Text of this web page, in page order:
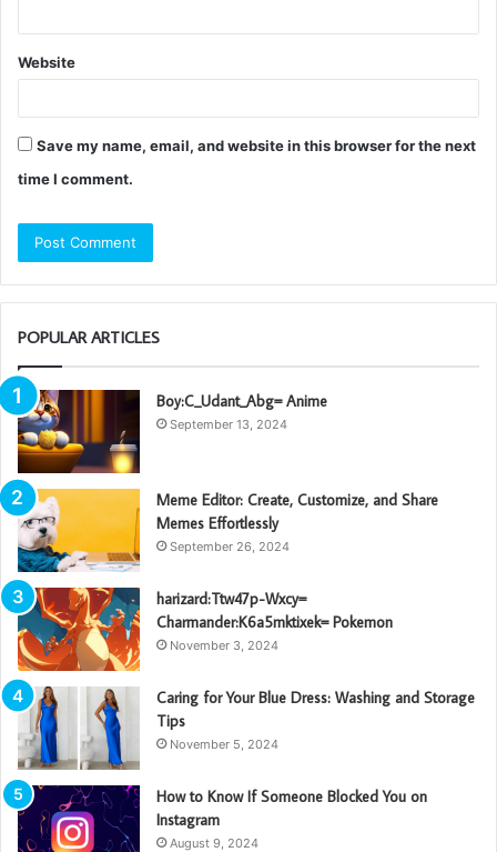
Website
Save my name, email, and website in this browser for the next
time I comment.
POPULAR ARTICLES
Boy:C_Udant_Abg= Anime
September 13, 2024
Meme Editor: Create, Customize, and Share
Memes Effortlessly
September 26, 2024
harizard:Ttw47p-Wxcy=
Charmander:K6a5mktixek= Pokemon
November 3, 2024
Caring for Your Blue Dress: Washing and Storage
Tips
November 5, 2024
How to Know If Someone Blocked You on
Instagram
August 9, 2024